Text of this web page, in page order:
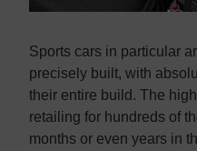
Sports cars in particular
precisely built, with
their entire build. The
retailing for hundreds of
months or even years in